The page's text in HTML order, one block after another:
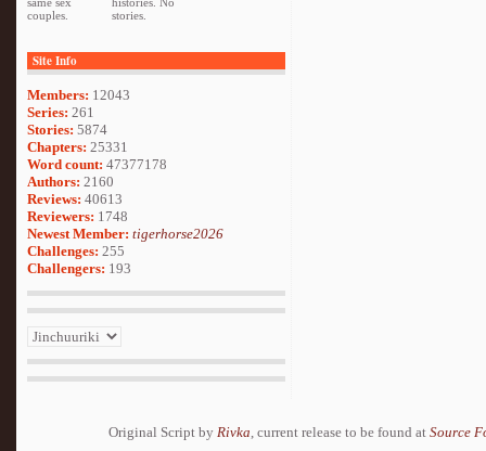
couples.
stories.
Site Info
Members: 12043
Series: 261
Stories: 5874
Chapters: 25331
Word count: 47377178
Authors: 2160
Reviews: 40613
Reviewers: 1748
Newest Member: tigerhorse2026
Challenges: 255
Challengers: 193
Original Script by Rivka, current release to be found at Source